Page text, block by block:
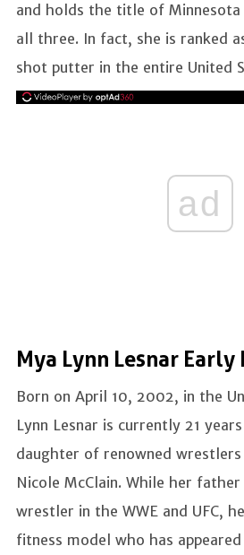
and holds the title of Minnesota
all three. In fact, she is ranked
shot putter in the entire United
ad
Mya Lynn Lesnar Early
Born on April 10, 2002, in the
Lynn Lesnar is currently 21
daughter of renowned wrestlers
Nicole McClain. While her
wrestler in the WWE and UFC,
fitness model who has